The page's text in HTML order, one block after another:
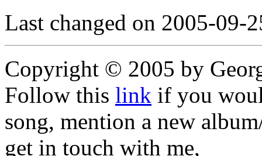
Last changed on 2005-09-
Copyright © 2005 by
Follow this link if you
song, mention a new
get in touch with me,